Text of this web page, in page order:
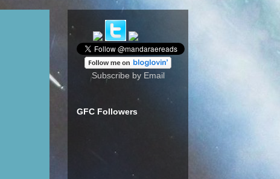
Subscribe by Email
GFC Followers